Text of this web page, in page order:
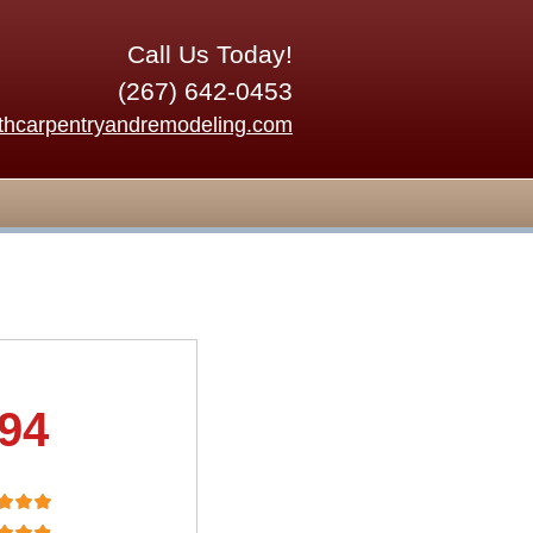
Call Us Today!
(267) 642-0453